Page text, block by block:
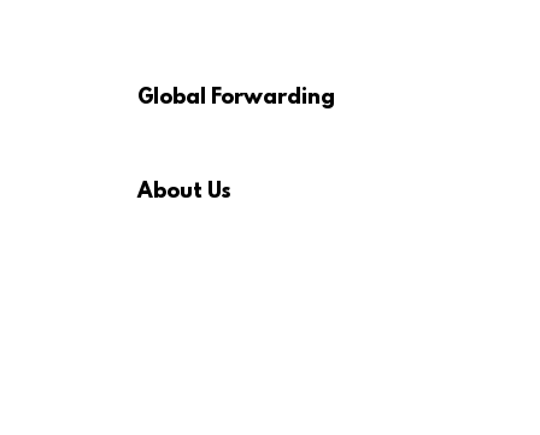
Global Forwarding
About Us